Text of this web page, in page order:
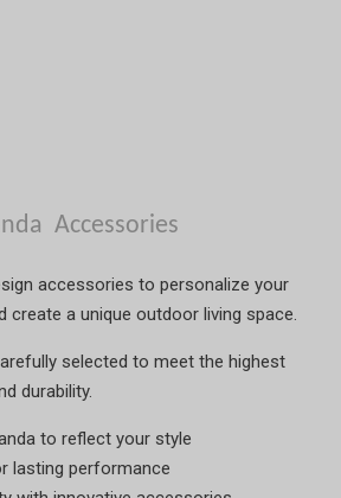
Accessories
accessories to personalize your
create a unique outdoor living space.
selected to meet the highest
durability.
to reflect your style
lasting performance